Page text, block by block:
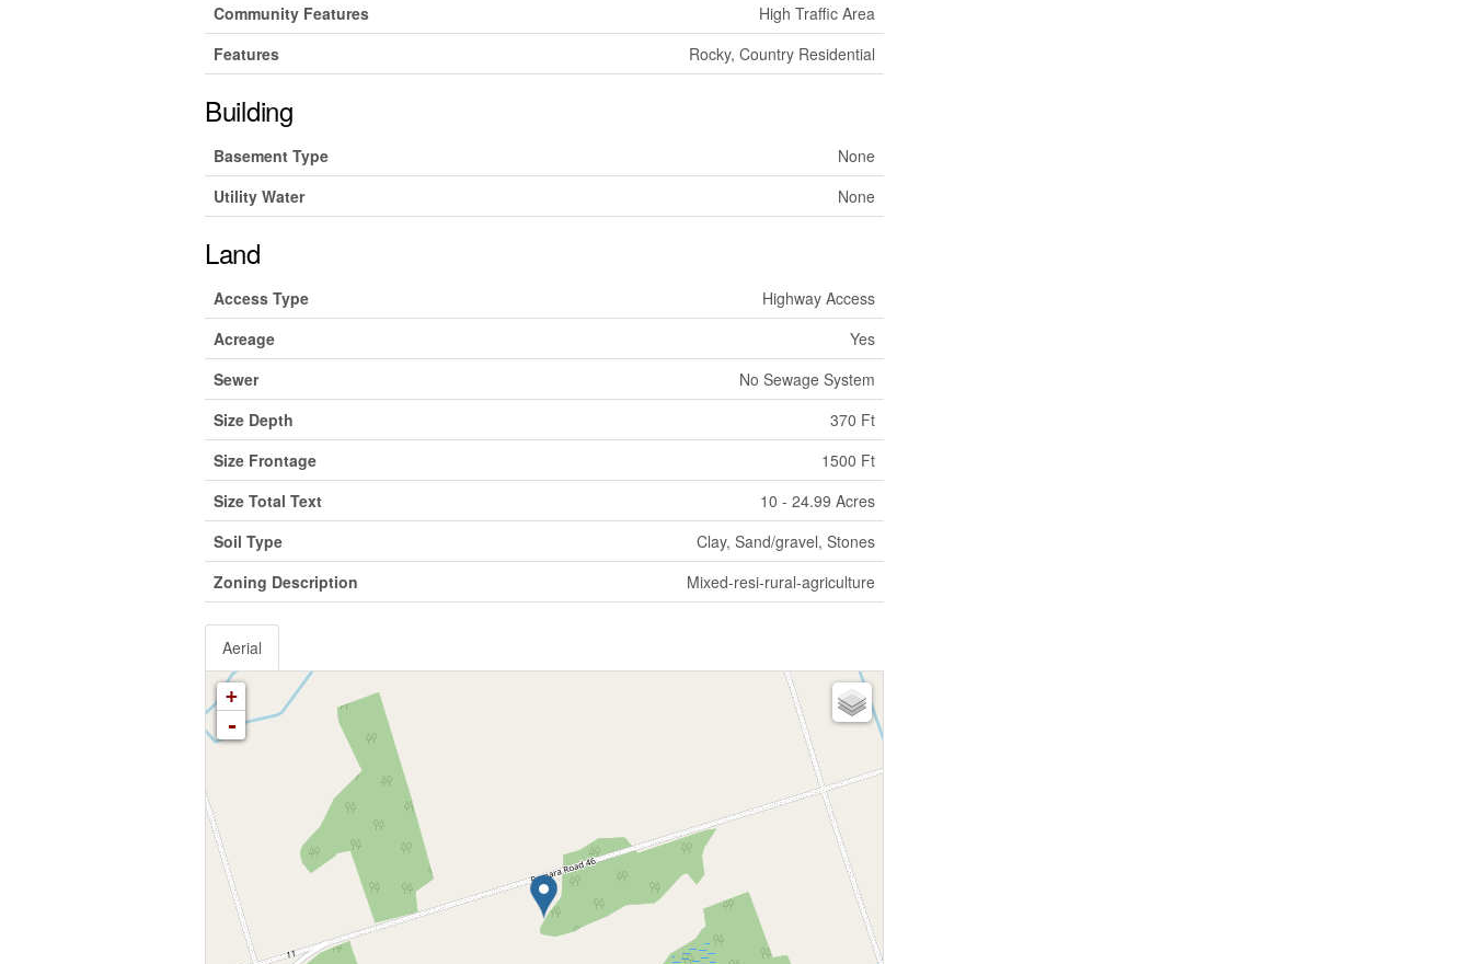
Community Features
High Traffic Area
Features
Rocky, Country Residential
Building
Basement Type
None
Utility Water
None
Land
Access Type
Highway Access
Acreage
Yes
Sewer
No Sewage System
Size Depth
370 Ft
Size Frontage
1500 Ft
Size Total Text
10 - 24.99 Acres
Soil Type
Clay, Sand/gravel, Stones
Zoning Description
Mixed-resi-rural-agriculture
Aerial
+
-